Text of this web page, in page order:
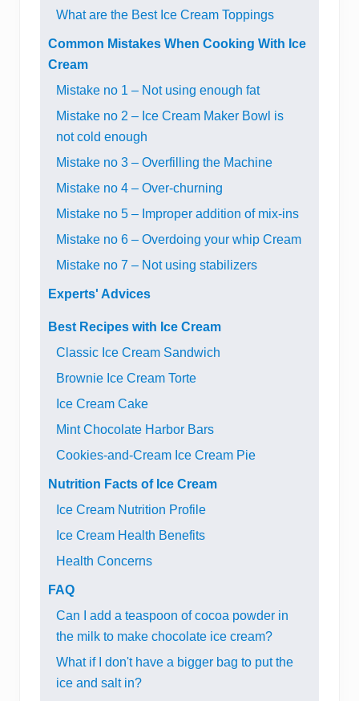
What are the Best Ice Cream Toppings
Common Mistakes When Cooking With Ice
Cream
Mistake no 1 – Not using enough fat
Mistake no 2 – Ice Cream Maker Bowl is
not cold enough
Mistake no 3 – Overfilling the Machine
Mistake no 4 – Over-churning
Mistake no 5 – Improper addition of mix-ins
Mistake no 6 – Overdoing your whip Cream
Mistake no 7 – Not using stabilizers
Experts' Advices
Best Recipes with Ice Cream
Classic Ice Cream Sandwich
Brownie Ice Cream Torte
Ice Cream Cake
Mint Chocolate Harbor Bars
Cookies-and-Cream Ice Cream Pie
Nutrition Facts of Ice Cream
Ice Cream Nutrition Profile
Ice Cream Health Benefits
Health Concerns
FAQ
Can I add a teaspoon of cocoa powder in
the milk to make chocolate ice cream?
What if I don't have a bigger bag to put the
ice and salt in?